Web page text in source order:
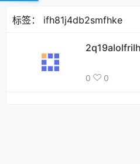
标签： ifh81j4db2smfhke
0 0